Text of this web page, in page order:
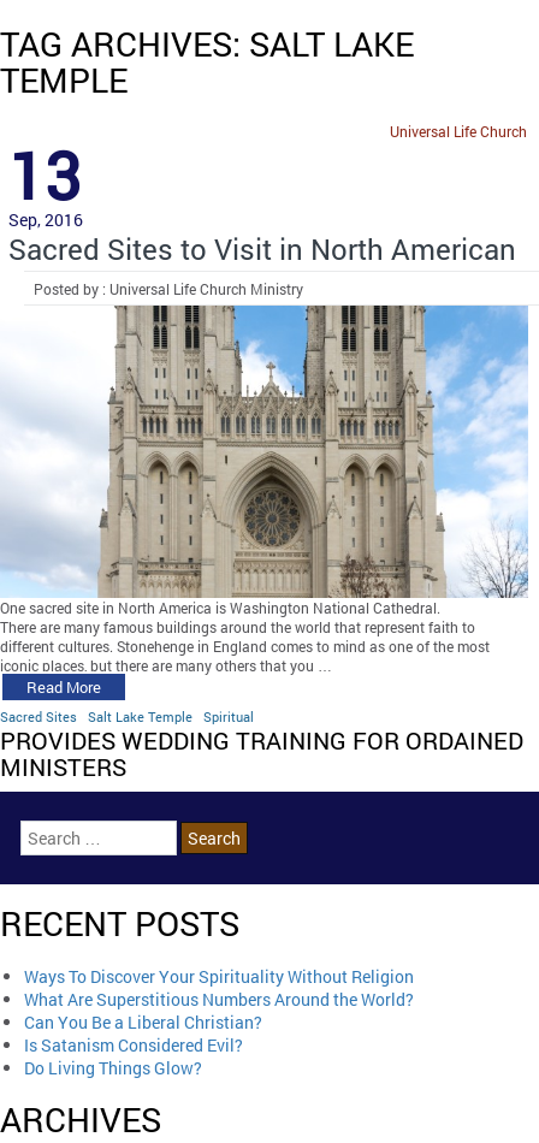
TAG ARCHIVES: SALT LAKE
TEMPLE
Universal Life Church
13
Sep, 2016
Sacred Sites to Visit in North American
Posted by : Universal Life Church Ministry
One sacred site in North America is Washington National Cathedral.
There are many famous buildings around the world that represent faith to
different cultures. Stonehenge in England comes to mind as one of the most
iconic places, but there are many others that you …
Read More
Sacred Sites Salt Lake Temple Spiritual
PROVIDES WEDDING TRAINING FOR ORDAINED
MINISTERS
RECENT POSTS
Ways To Discover Your Spirituality Without Religion
What Are Superstitious Numbers Around the World?
Can You Be a Liberal Christian?
Is Satanism Considered Evil?
Do Living Things Glow?
ARCHIVES